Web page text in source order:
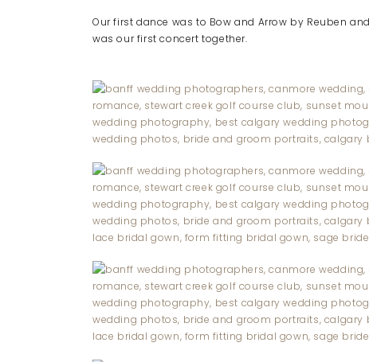
Our first dance was to Bow and Arrow by Reuben
was our first concert together.